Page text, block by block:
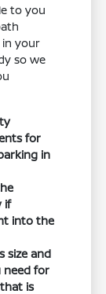
to you
your
so we
for
in
if
into the
size and
need for
is